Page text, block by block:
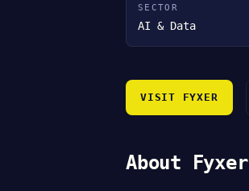
SECTOR
AI & Data
VISIT FYXER
About Fyxer